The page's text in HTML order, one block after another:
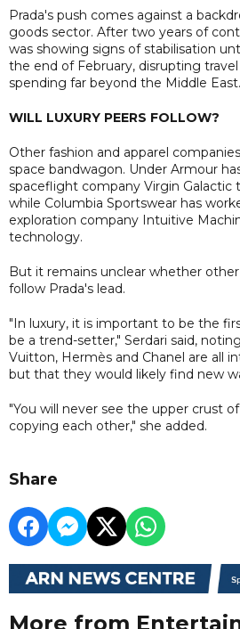
Prada's push comes against a
goods sector. After two years of
was showing signs of stabilisation
the end of February, disrupting
spending far beyond the Middle East.
WILL LUXURY PEERS FOLLOW?
Other fashion and apparel
space bandwagon. Under Armour
spaceflight company Virgin Galactic
while Columbia Sportswear has
exploration company Intuitive
technology.
But it remains unclear whether
follow Prada's lead.
"In luxury, it is important to be the
be a trend-setter," Serdari said,
Vuitton, Hermès and Chanel are all
but that they would likely find new
"You will never see the upper crust
copying each other," she added.
Share
More from